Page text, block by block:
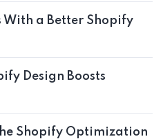
With a Better Shopify
Design Boosts
Shopify Optimization